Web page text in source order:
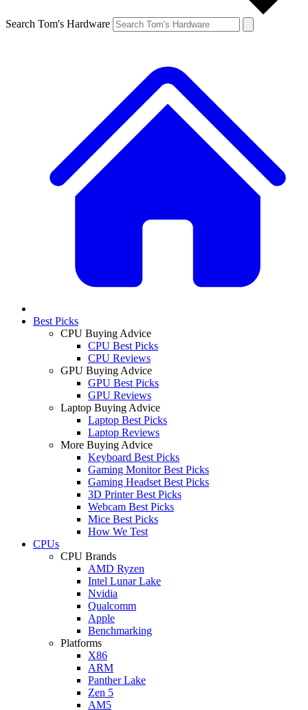
Search Tom's Hardware
Best Picks
CPU Buying Advice
CPU Best Picks
CPU Reviews
GPU Buying Advice
GPU Best Picks
GPU Reviews
Laptop Buying Advice
Laptop Best Picks
Laptop Reviews
More Buying Advice
Keyboard Best Picks
Gaming Monitor Best Picks
Gaming Headset Best Picks
3D Printer Best Picks
Webcam Best Picks
Mice Best Picks
How We Test
CPUs
CPU Brands
AMD Ryzen
Intel Lunar Lake
Nvidia
Qualcomm
Apple
Benchmarking
Platforms
X86
ARM
Panther Lake
Zen 5
AM5